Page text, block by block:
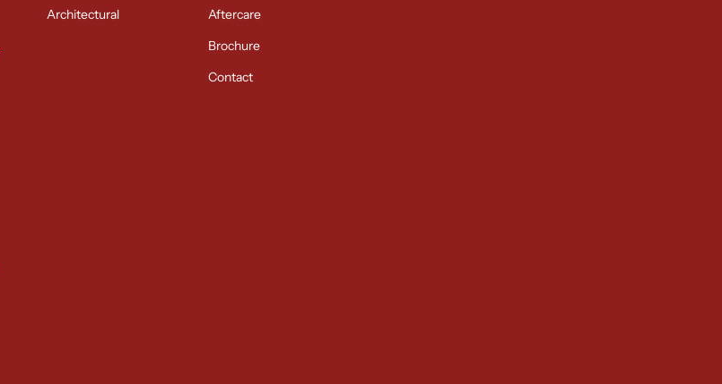
Architectural
Aftercare
Brochure
Contact